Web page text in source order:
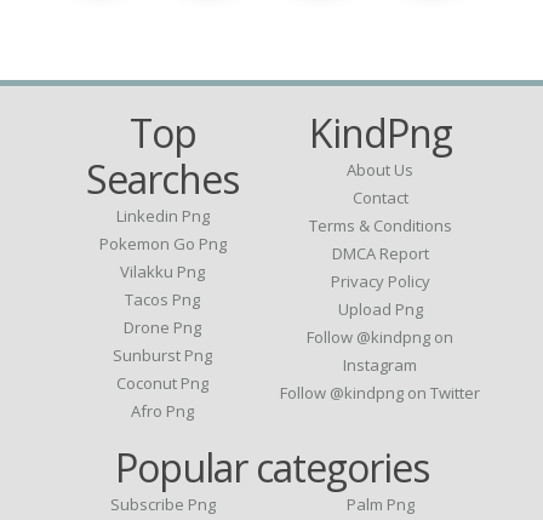
Top
Searches
Linkedin Png
Pokemon Go Png
Vilakku Png
Tacos Png
Drone Png
Sunburst Png
Coconut Png
Afro Png
KindPng
About Us
Contact
Terms & Conditions
DMCA Report
Privacy Policy
Upload Png
Follow @kindpng on
Instagram
Follow @kindpng on Twitter
Popular categories
Subscribe Png
Palm Png